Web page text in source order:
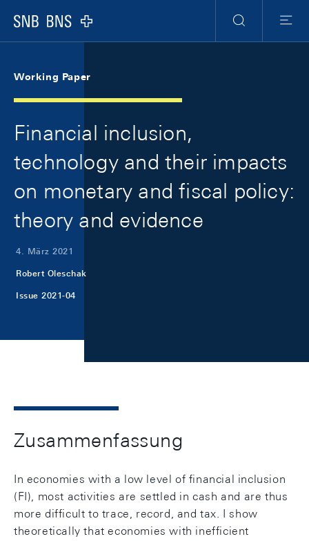
Logo
Suche
Menu
Working Paper
Financial inclusion,
technology and their impacts
on monetary and fiscal policy:
theory and evidence
4. März 2021
Robert Oleschak
Issue 2021-04
Zusammenfassung
In economies with a low level of financial inclusion
(FI), most activities are settled in cash and are thus
more difficult to trace, record, and tax. I show
theoretically that economies with inefficient